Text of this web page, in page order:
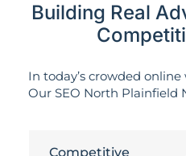
Building Real
In today’s crowded
Our SEO North Plainfield
Competitive